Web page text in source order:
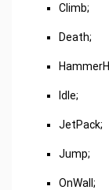
Climb;
Death;
Idle;
JetPack;
Jump;
OnWall;